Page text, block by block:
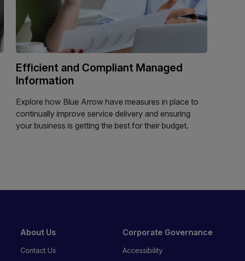
Efficient and Compliant Managed
Information
Explore how Blue Arrow have measures in place to
continually improve service delivery and ensuring
your business is getting the best for their budget.
About Us
Contact Us
Corporate Governance
Accessibility